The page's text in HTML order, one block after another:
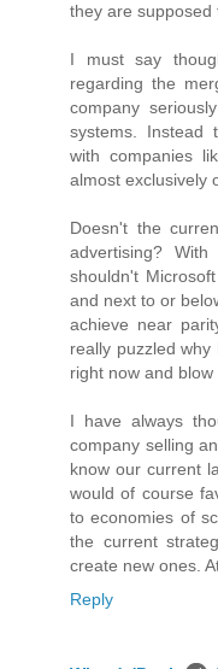
they are supposed
I must say
regarding the
company
systems. Instead
with companies
almost exclusively
Doesn't the
advertising?
shouldn't
and next to or
achieve near
really puzzled
right now and blow
I have always
company selling
know our current
would of course
to economies of
the current
create new ones.
Reply